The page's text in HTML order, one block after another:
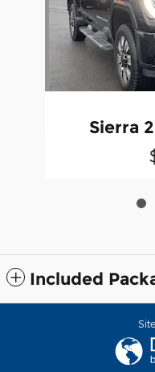
Sierra
Included